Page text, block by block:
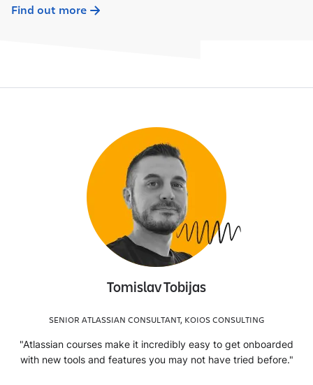
Find out more
Tomislav Tobijas
SENIOR ATLASSIAN CONSULTANT, KOIOS CONSULTING
"Atlassian courses make it incredibly easy to get onboarded
with new tools and features you may not have tried before."